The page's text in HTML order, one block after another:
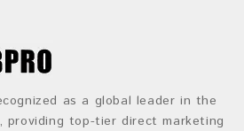
as a global leader in the
providing top-tier direct marketing